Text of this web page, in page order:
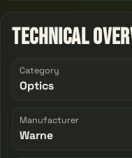
Technical
Category
Optics
Manufacturer
Warne